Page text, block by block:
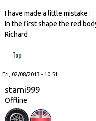
I have made a little mistake :
In the first shape the red
Richard
Top
Fri, 02/08/2013 - 10:51
starni999
Offline